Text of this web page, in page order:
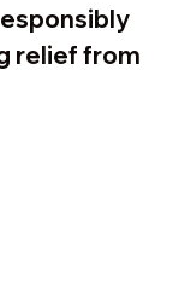
relief from